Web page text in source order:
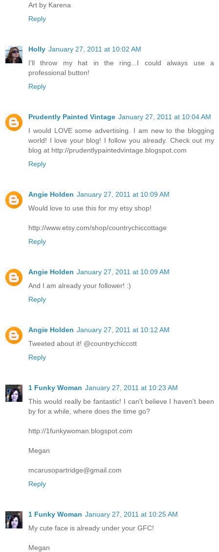
Art by Karena
Reply
Holly January 27, 2011 at 10:02 AM
I'll throw my hat in the ring...I could always use a
professional button!
Reply
Prudently Painted Vintage January 27, 2011 at 10:04 AM
I would LOVE some advertising. I am new to the blogging
world! I love your blog! I follow you already. Check out my
blog at http://prudentlypaintedvintage.blogspot.com
Reply
Angie Holden January 27, 2011 at 10:09 AM
Would love to use this for my etsy shop!
http://www.etsy.com/shop/countrychiccottage
Reply
Angie Holden January 27, 2011 at 10:09 AM
And I am already your follower! :)
Reply
Angie Holden January 27, 2011 at 10:12 AM
Tweeted about it! @countrychiccott
Reply
1 Funky Woman January 27, 2011 at 10:23 AM
This would really be fantastic! I can't believe I haven't been
by for a while, where does the time go?
http://1funkywoman.blogspot.com
Megan
mcarusopartridge@gmail.com
Reply
1 Funky Woman January 27, 2011 at 10:25 AM
My cute face is already under your GFC!
Megan